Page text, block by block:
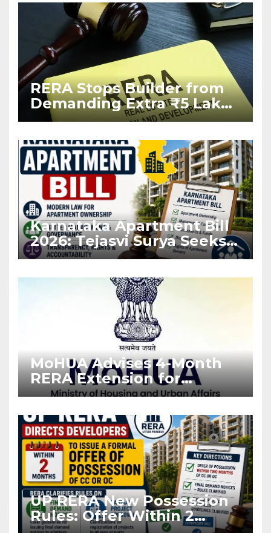
RERA Stops Builder from
Demanding Extra ₹5 Lakh
Before Flat Handover
Karnataka Apartment Bill
2026: Tejasvi Surya Seeks
Stronger RERA
MoHUA Advises 4-Month
RERA Extension for
Projects Affected by West
UP RERA New Possession
Rules: Offer Within 2